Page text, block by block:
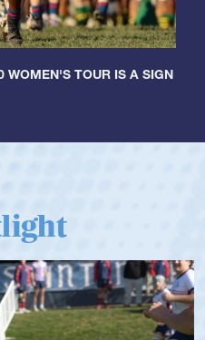
WOMEN'S TOUR IS A SIGN